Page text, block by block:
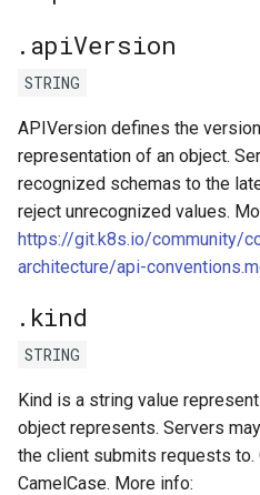
kcp workspace use
workspace create-context
workspace current
workspace tree
workspace use
.apiVersion
STRING
APIVersion defines the
representation of an object.
recognized schemas to the
reject unrecognized values.
https://git.k8s.io/community/
architecture/api-
.kind
STRING
Kind is a string value
object represents. Servers
the client submits requests to.
CamelCase. More info: